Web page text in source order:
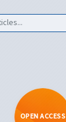
OPEN ACCESS